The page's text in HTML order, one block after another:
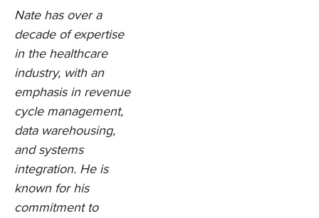
Nate has over a
decade of expertise
in the healthcare
industry, with an
emphasis in revenue
cycle management,
data warehousing,
and systems
integration. He is
known for his
commitment to